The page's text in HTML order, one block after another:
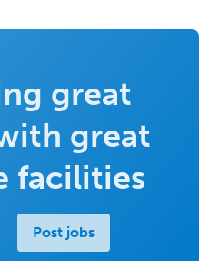
great
great
facilities
Post jobs